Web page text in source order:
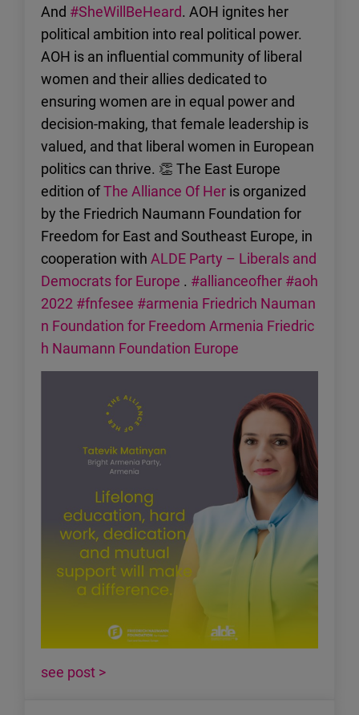
And #SheWillBeHeard. AOH ignites her
political ambition into real political power.
AOH is an influential community of liberal
women and their allies dedicated to
ensuring women are in equal power and
decision-making, that female leadership is
valued, and that liberal women in European
politics can thrive. 👏 The East Europe
edition ofThe Alliance Of Her is organized
by the Friedrich Naumann Foundation for
Freedom for East and Southeast Europe, in
cooperation with ALDE Party – Liberals and
Democrats for Europe . #allianceofher #aoh
2022 #fnfesee #armenia Friedrich Nauman
n Foundation for Freedom Armenia Friedric
h Naumann Foundation Europe
see post >